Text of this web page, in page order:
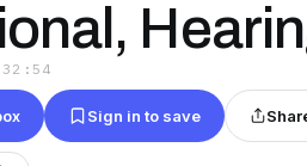
Sign in to save